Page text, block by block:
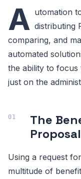
A utomation
distributing
comparing, and
automated
the ability to focus
just on the
The
Using a request
multitude of